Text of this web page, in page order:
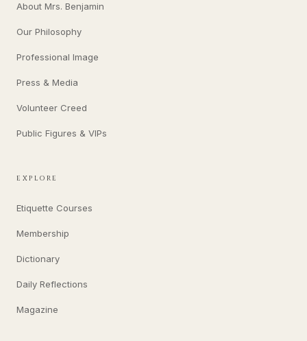
About Mrs. Benjamin
Our Philosophy
Professional Image
Press & Media
Volunteer Creed
Public Figures & VIPs
EXPLORE
Etiquette Courses
Membership
Dictionary
Daily Reflections
Magazine